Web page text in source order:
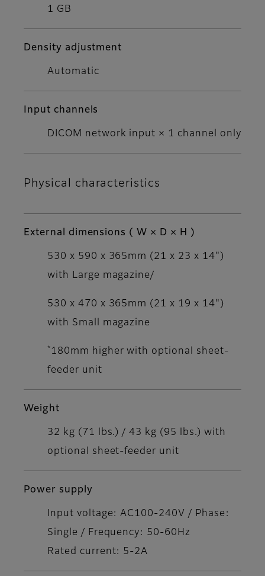
1 GB
Density adjustment
Automatic
Input channels
DICOM network input × 1 channel only
Physical characteristics
External dimensions ( W × D × H )
530 x 590 x 365mm (21 x 23 x 14")
with Large magazine/
530 x 470 x 365mm (21 x 19 x 14")
with Small magazine
* 180mm higher with optional sheet-
feeder unit
Weight
32 kg (71 lbs.) / 43 kg (95 lbs.) with
optional sheet-feeder unit
Power supply
Input voltage: AC100-240V / Phase:
Single / Frequency: 50-60Hz
Rated current: 5-2A